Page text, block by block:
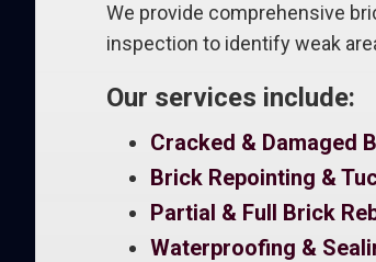
We provide comprehensive
inspection to identify weak
Our services include:
Cracked & Damaged
Brick Repointing &
Partial & Full Brick
Waterproofing &